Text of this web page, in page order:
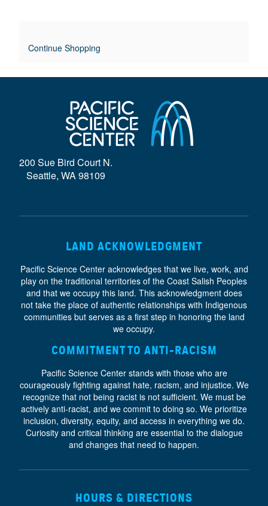
EContinue Shopping
200 Sue Bird Court N.
Seattle, WA 98109
LAND ACKNOWLEDGMENT
Pacific Science Center acknowledges that we live, work, and
play on the traditional territories of the Coast Salish Peoples
and that we occupy this land. This acknowledgment does
not take the place of authentic relationships with Indigenous
communities but serves as a first step in honoring the land
we occupy.
COMMITMENT TO ANTI-RACISM
Pacific Science Center stands with those who are
courageously fighting against hate, racism, and injustice. We
recognize that not being racist is not sufficient. We must be
actively anti-racist, and we commit to doing so. We prioritize
inclusion, diversity, equity, and access in everything we do.
Curiosity and critical thinking are essential to the dialogue
and changes that need to happen.
HOURS & DIRECTIONS